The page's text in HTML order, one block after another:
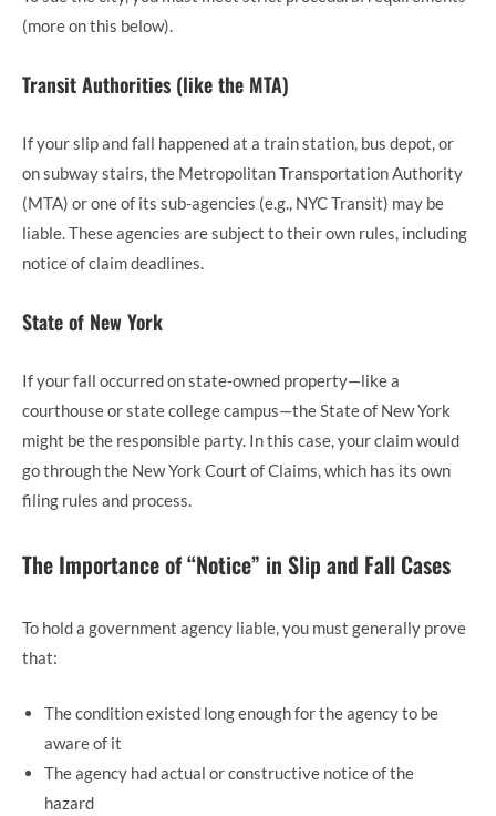
(more on this below).
Transit Authorities (like the MTA)
If your slip and fall happened at a train station, bus depot, or
on subway stairs, the Metropolitan Transportation Authority
(MTA) or one of its sub-agencies (e.g., NYC Transit) may be
liable. These agencies are subject to their own rules, including
notice of claim deadlines.
State of New York
If your fall occurred on state-owned property—like a
courthouse or state college campus—the State of New York
might be the responsible party. In this case, your claim would
go through the New York Court of Claims, which has its own
filing rules and process.
The Importance of “Notice” in Slip and Fall Cases
To hold a government agency liable, you must generally prove
that:
The condition existed long enough for the agency to be
aware of it
The agency had actual or constructive notice of the
hazard